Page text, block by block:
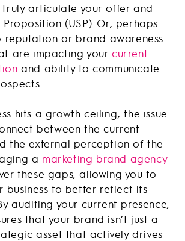
truly articulate your offer and
(USP). Or, perhaps
reputation or brand awareness
are impacting yourcurrent
and ability to communicate
hits a growth ceiling, the issue
between the current
the external perception of the
a marketing brand agency
these gaps, allowing you to
business to better reflect its
auditing your current presence,
that your brand isn’t just a
asset that actively drives